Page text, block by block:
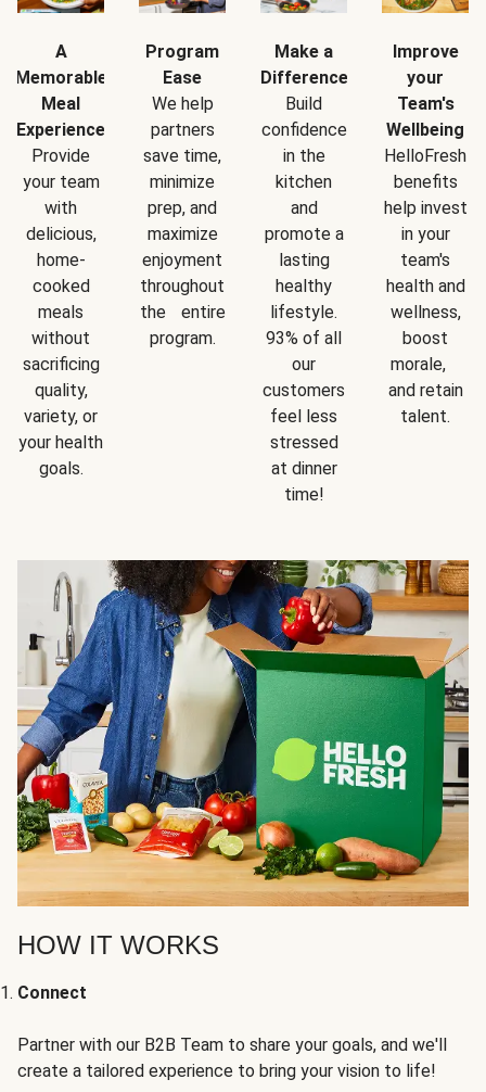
A
Memorable
Meal
Experience
Provide
your team
with
delicious,
home-
cooked
meals
without
sacrificing
quality,
variety, or
your health
goals.
Program
Ease
We help
partners
save time,
minimize
prep, and
maximize
enjoyment
throughout
the entire
program.
Make a
Difference
Build
confidence
in the
kitchen
and
promote a
lasting
healthy
lifestyle.
93% of all
our
customers
feel less
stressed
at dinner
time!
Improve
your
Team's
Wellbeing
HelloFresh
benefits
help invest
in your
team's
health and
wellness,
boost
morale,
and retain
talent.
HOW IT WORKS
Connect
Partner with our B2B Team to share your goals, and we'll
create a tailored experience to bring your vision to life!